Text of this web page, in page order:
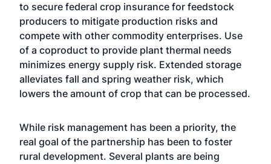
to secure federal crop insurance for feedstock
producers to mitigate production risks and
compete with other commodity enterprises. Use
of a coproduct to provide plant thermal needs
minimizes energy supply risk. Extended storage
alleviates fall and spring weather risk, which
lowers the amount of crop that can be processed.
While risk management has been a priority, the
real goal of the partnership has been to foster
rural development. Several plants are being